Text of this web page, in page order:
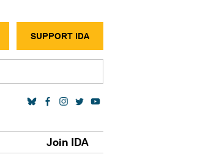
SUPPORT IDA
Join IDA